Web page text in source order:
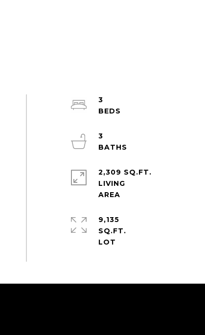
3
3
2,309 SQ.FT.
LIVING
9,135
SQ.FT.